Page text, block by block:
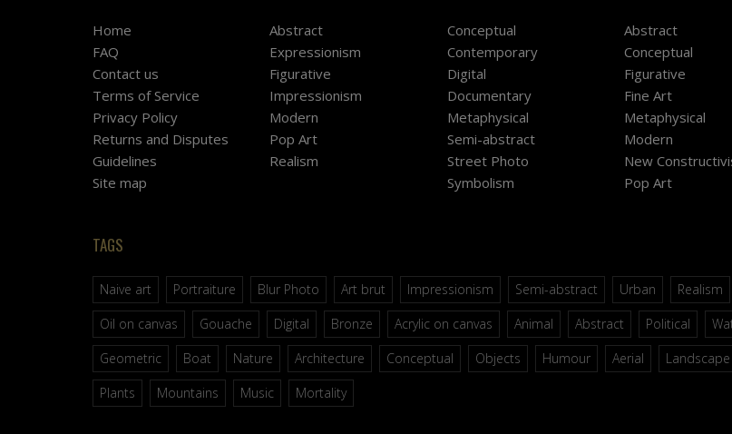
Home
FAQ
Contact us
Terms of Service
Privacy Policy
Returns and Disputes
Guidelines
Site map
Abstract
Expressionism
Figurative
Impressionism
Modern
Pop Art
Realism
Conceptual
Contemporary
Digital
Documentary
Metaphysical
Semi-abstract
Street Photo
Symbolism
Abstract
Conceptual
Figurative
Fine Art
Metaphysical
Modern
New
Pop Art
TAGS
Naive art Portraiture Blur Photo Art brut Impressionism Semi-abstract Urban Realism
Oil on canvas
Gouache Digital Bronze Acrylic on canvas Animal Abstract Political
Geometric
Boat Nature Architecture Conceptual Objects Humour Aerial Landscape
Plants
Mountains Music Mortality